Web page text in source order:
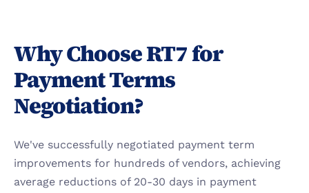
Why Choose RT7 for
Payment Terms
Negotiation?
We've successfully negotiated payment term
improvements for hundreds of vendors, achieving
average reductions of 20-30 days in payment